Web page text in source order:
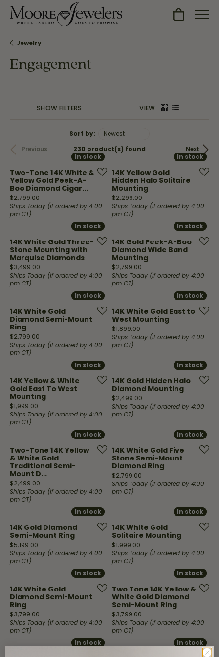
Toggle
Jewelry
Engagement
SHOW FILTERS VIEW
Sort by: Newest
Previous Next
230 product(s) found
In stock
In stock
Two-Tone 14K White &
Yellow Gold Peek-A-
Boo Diamond Cigar...
Price:
$2,799.00
Ships Today (if ordered by 4:00
pm CT)
In stock
In stock
14K Yellow Gold
Hidden Halo Solitaire
Mounting
Price:
$2,299.00
Ships Today (if ordered by 4:00
pm CT)
In stock
In stock
14K White Gold Three-
Stone Mounting with
Marquise Diamonds
Price:
$3,499.00
Ships Today (if ordered by 4:00
pm CT)
In stock
In stock
14K Gold Peek-A-Boo
Diamond Wide Band
Mounting
Price:
$2,799.00
Ships Today (if ordered by 4:00
pm CT)
In stock
In stock
14K White Gold
Diamond Semi-Mount
Ring
Price:
$2,799.00
Ships Today (if ordered by 4:00
pm CT)
In stock
In stock
14K White Gold East to
West Mounting
Price:
$1,899.00
Ships Today (if ordered by 4:00
pm CT)
In stock
In stock
14K Yellow & White
Gold East To West
Mounting
Price:
$1,999.00
Ships Today (if ordered by 4:00
pm CT)
In stock
In stock
14K Gold Hidden Halo
Diamond Mounting
Price:
$2,499.00
Ships Today (if ordered by 4:00
pm CT)
In stock
In stock
Two-Tone 14K Yellow
& White Gold
Traditional Semi-
Mount D...
Price:
$2,499.00
Ships Today (if ordered by 4:00
pm CT)
In stock
In stock
14K White Gold Five
Stone Semi-Mount
Diamond Ring
Price:
$2,799.00
Ships Today (if ordered by 4:00
pm CT)
In stock
In stock
14K Gold Diamond
Semi-Mount Ring
Price:
$5,199.00
Ships Today (if ordered by 4:00
pm CT)
In stock
In stock
14K White Gold
Solitaire Mounting
Price:
$1,999.00
Ships Today (if ordered by 4:00
pm CT)
In stock
In stock
14K White Gold
Diamond Semi-Mount
Ring
Price:
$3,799.00
Ships Today (if ordered by 4:00
pm CT)
In stock
In stock
Two Tone 14K Yellow &
White Gold Diamond
Semi-Mount Ring
Price:
$3,799.00
Ships Today (if ordered by 4:00
pm CT)
In stock
In stock In stock
In stock